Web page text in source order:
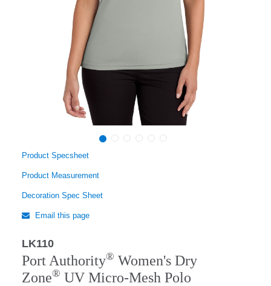
Product Specsheet
Product Measurement
Decoration Spec Sheet
Email this page
LK110
Port Authority® Women's Dry
Zone® UV Micro-Mesh Polo